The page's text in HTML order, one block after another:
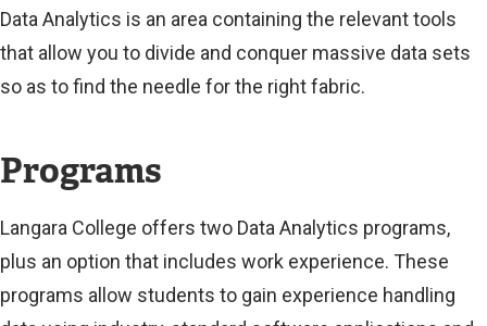
Data Analytics is an area containing the relevant tools
that allow you to divide and conquer massive data sets
so as to find the needle for the right fabric.
Programs
Langara College offers two Data Analytics programs,
plus an option that includes work experience. These
programs allow students to gain experience handling